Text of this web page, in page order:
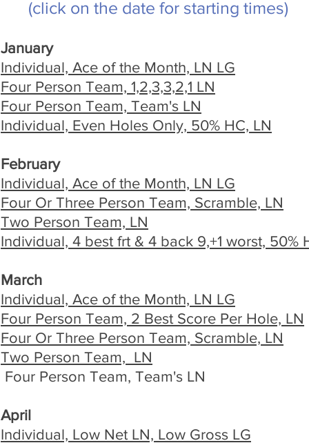
(click on the date for starting times)
January
Individual, Ace of the Month, LN LG
Four Person Team, 1,2,3,3,2,1 LN
Four Person Team, Team's LN
Individual, Even Holes Only, 50% HC, LN
February
Individual, Ace of the Month, LN LG
Four Or Three Person Team, Scramble, LN
Two Person Team, LN
Individual, 4 best frt & 4 back 9,+1 worst, 50%
March
Individual, Ace of the Month, LN LG
Four Person Team, 2 Best Score Per Hole, LN
Four Or Three Person Team, Scramble, LN
Two Person Team, LN
Four Person Team, Team's LN
April
Individual, Low Net LN, Low Gross LG